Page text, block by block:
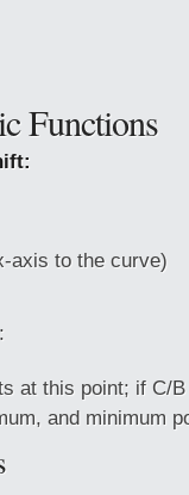
Functions
axis to the curve)
:
at this point; if C/
and minimum